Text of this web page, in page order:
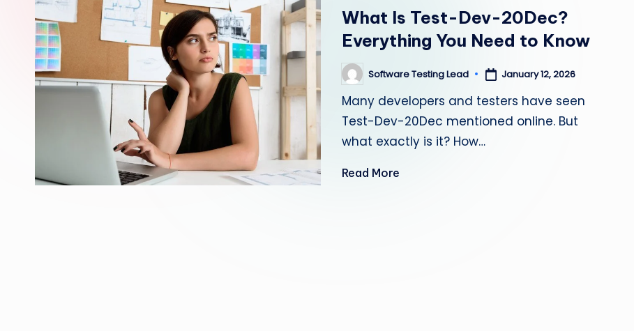
T
e
s
ti
n
What Is Test-Dev-20Dec?
Everything You Need to Know
Posted
by
Software Testing Lead January 12, 2026
Many developers and testers have seen
Test-Dev-20Dec mentioned online. But
what exactly is it? How…
Read More